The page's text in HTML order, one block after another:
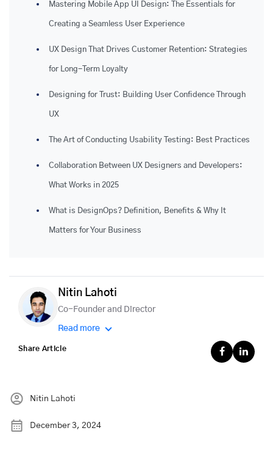
Mastering Mobile App UI Design: The Essentials for
Creating a Seamless User Experience
UX Design That Drives Customer Retention: Strategies
for Long-Term Loyalty
Designing for Trust: Building User Confidence Through
UX
The Art of Conducting Usability Testing: Best Practices
Collaboration Between UX Designers and Developers:
What Works in 2025
What is DesignOps? Definition, Benefits & Why It
Matters for Your Business
Nitin Lahoti
Co-Founder and Director
Read more
Share Article
Nitin Lahoti
December 3, 2024